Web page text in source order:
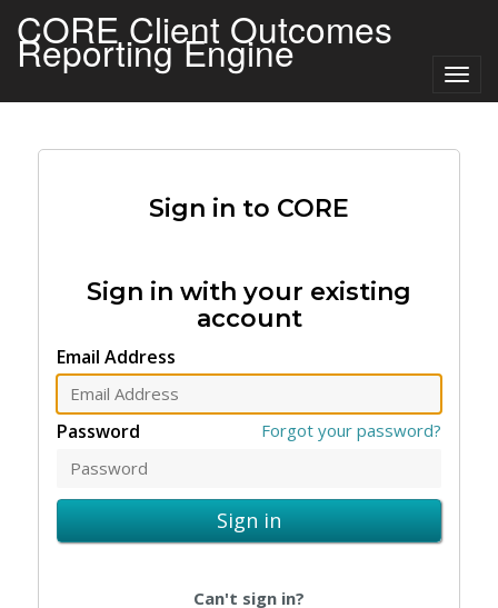
CORE Client Outcomes
Reporting Engine
Sign in to CORE
Sign in with your existing
account
Email Address
Password Forgot your password?
Sign in
Can't sign in?